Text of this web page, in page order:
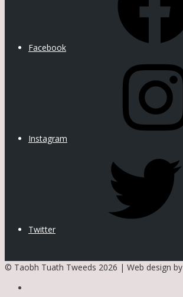
Facebook
Instagram
Twitter
© Taobh Tuath Tweeds 2026 | Web design by